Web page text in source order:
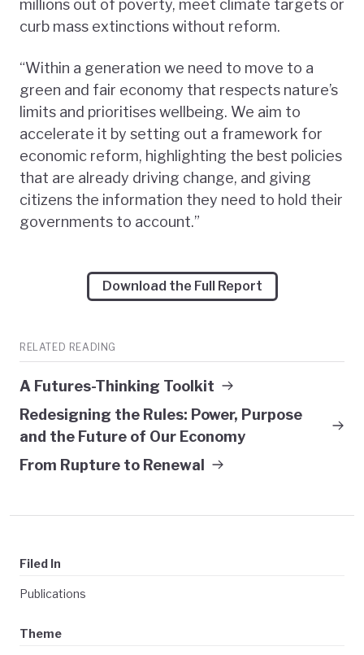
millions out of poverty, meet climate targets or
curb mass extinctions without reform.
“Within a generation we need to move to a
green and fair economy that respects nature’s
limits and prioritises wellbeing. We aim to
accelerate it by setting out a framework for
economic reform, highlighting the best policies
that are already driving change, and giving
citizens the information they need to hold their
governments to account.”
Download the Full Report
RELATED READING
A Futures-Thinking Toolkit
Redesigning the Rules: Power, Purpose
and the Future of Our Economy
From Rupture to Renewal
Filed In
Publications
Theme